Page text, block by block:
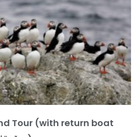
Tour (with return boat